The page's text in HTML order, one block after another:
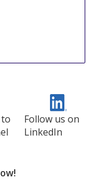
Follow us on
LinkedIn